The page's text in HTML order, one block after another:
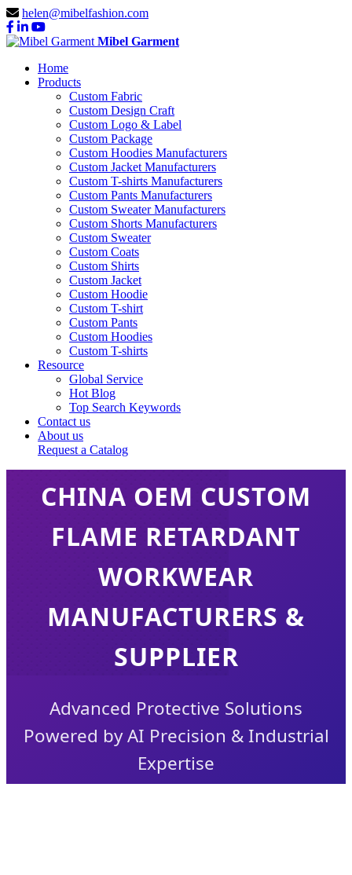
helen@mibelfashion.com
Mibel Garment
Home
Products
Custom Fabric
Custom Design Craft
Custom Logo & Label
Custom Package
Custom Hoodies Manufacturers
Custom Jacket Manufacturers
Custom T-shirts Manufacturers
Custom Pants Manufacturers
Custom Sweater Manufacturers
Custom Shorts Manufacturers
Custom Sweater
Custom Coats
Custom Shirts
Custom Jacket
Custom Hoodie
Custom T-shirt
Custom Pants
Custom Hoodies
Custom T-shirts
Resource
Global Service
Hot Blog
Top Search Keywords
Contact us
About us
Request a Catalog
CHINA OEM CUSTOM
FLAME RETARDANT
WORKWEAR
MANUFACTURERS &
SUPPLIER
Advanced Protective Solutions
Powered by AI Precision & Industrial
Expertise